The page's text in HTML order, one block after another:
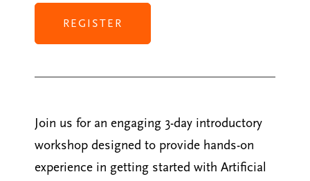
REGISTER
Join us for an engaging 3-day introductory
workshop designed to provide hands-on
experience in getting started with Artificial